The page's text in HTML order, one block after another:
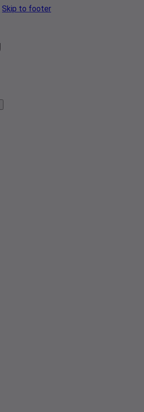
Skip to footer